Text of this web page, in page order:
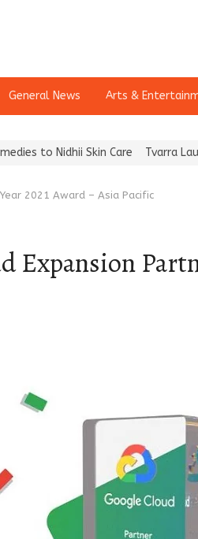
General News Arts &
Nidhii Skin Care Tvarra Launches
2021 Award – Asia Pacific
Expansion